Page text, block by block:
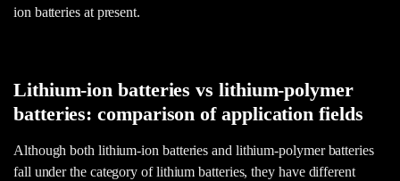
ion batteries at present.
Lithium-ion batteries vs lithium-polymer
batteries: comparison of application fields
Although both lithium-ion batteries and lithium-polymer batteries
fall under the category of lithium batteries, they have different